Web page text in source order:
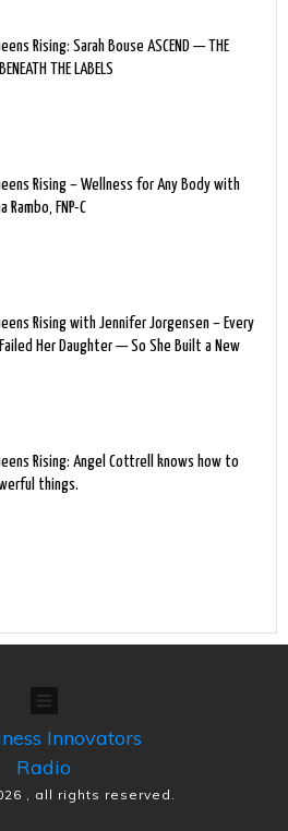
Rising: Sarah Bouse ASCEND — THE
THE LABELS
Rising – Wellness for Any Body with
Rambo, FNP-C
Rising with Jennifer Jorgensen – Every
Her Daughter — So She Built a New
Rising: Angel Cottrell knows how to
things.
, all rights reserved.